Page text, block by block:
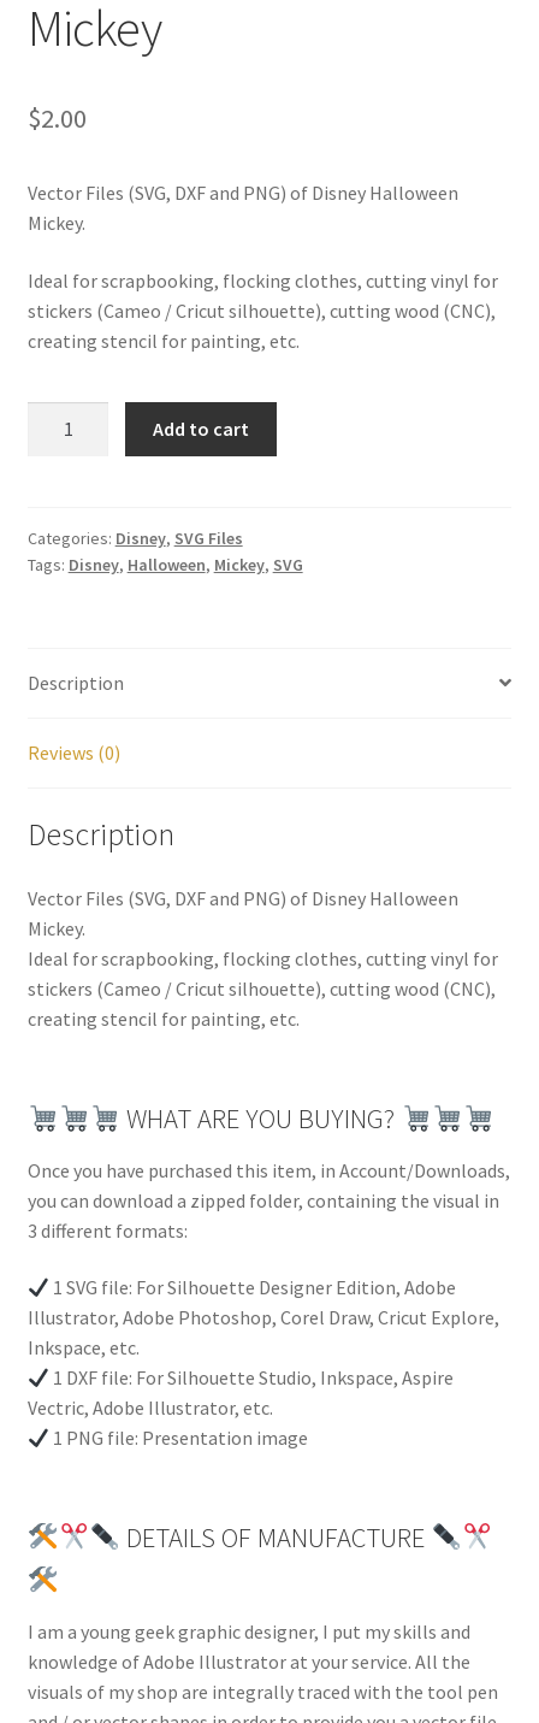
Mickey
$2.00
Vector Files (SVG, DXF and PNG) of Disney Halloween
Mickey.
Ideal for scrapbooking, flocking clothes, cutting vinyl for
stickers (Cameo / Cricut silhouette), cutting wood (CNC),
creating stencil for painting, etc.
quantity
Add to cart
Categories: Disney, SVG Files
Tags: Disney, Halloween, Mickey, SVG
Description
Reviews (0)
Description
Vector Files (SVG, DXF and PNG) of Disney Halloween
Mickey.
Ideal for scrapbooking, flocking clothes, cutting vinyl for
stickers (Cameo / Cricut silhouette), cutting wood (CNC),
creating stencil for painting, etc.
WHAT ARE YOU BUYING?
Once you have purchased this item, in Account/Downloads,
you can download a zipped folder, containing the visual in
3 different formats:
1 SVG file: For Silhouette Designer Edition, Adobe
Illustrator, Adobe Photoshop, Corel Draw, Cricut Explore,
Inkspace, etc.
1 DXF file: For Silhouette Studio, Inkspace, Aspire
Vectric, Adobe Illustrator, etc.
1 PNG file: Presentation image
DETAILS OF MANUFACTURE
I am a young geek graphic designer, I put my skills and
knowledge of Adobe Illustrator at your service. All the
visuals of my shop are integrally traced with the tool pen